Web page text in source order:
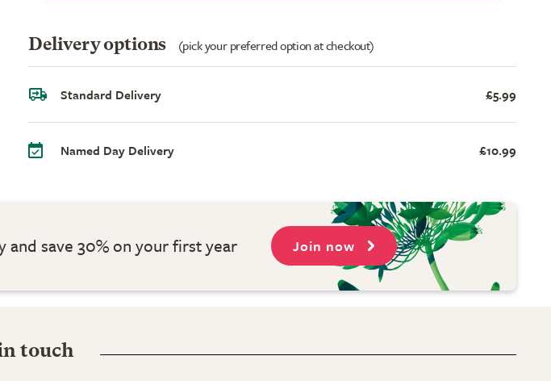
Delivery options (pick your preferred option at checkout)
Standard Delivery £5.99
Named Day Delivery £10.99
and save 30% on your first year Join now
touch